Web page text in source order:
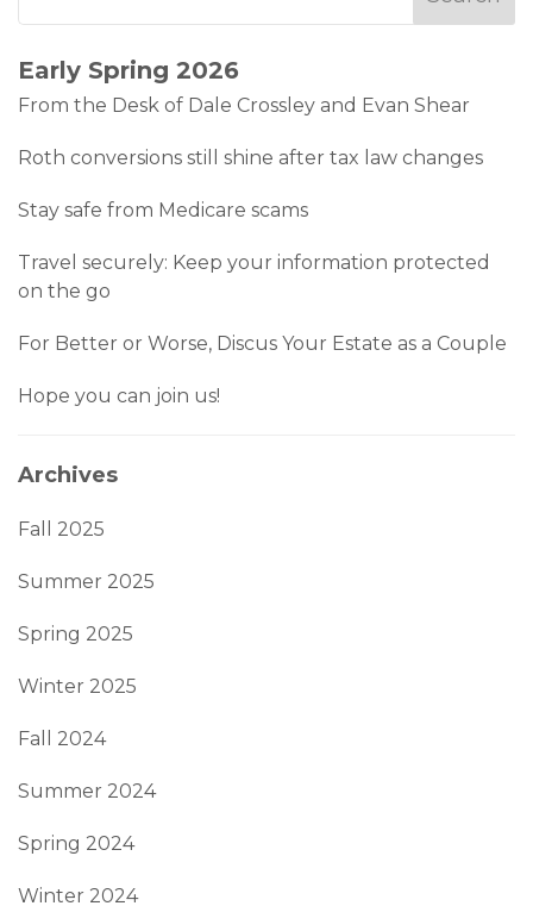
Early Spring 2026
From the Desk of Dale Crossley and Evan Shear
Roth conversions still shine after tax law changes
Stay safe from Medicare scams
Travel securely: Keep your information protected
on the go
For Better or Worse, Discus Your Estate as a Couple
Hope you can join us!
Archives
Fall 2025
Summer 2025
Spring 2025
Winter 2025
Fall 2024
Summer 2024
Spring 2024
Winter 2024